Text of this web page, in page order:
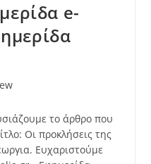
e-
το άρθρο που
Οι προκλήσεις της
Ευχαριστούμε